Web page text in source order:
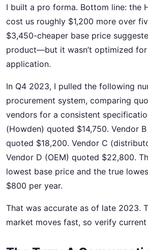
I built a pro forma. Bottom line: the
cost us roughly $1,200 more over
$3,450-cheaper base price
product—but it wasn’t optimized
application.
In Q4 2023, I pulled the following
procurement system, comparing
vendors for a consistent
(Howden) quoted $14,750. Vendor
quoted $18,200. Vendor C
Vendor D (OEM) quoted $22,800.
lowest base price and the true
$800 per year.
That was accurate as of late 2023.
market moves fast, so verify